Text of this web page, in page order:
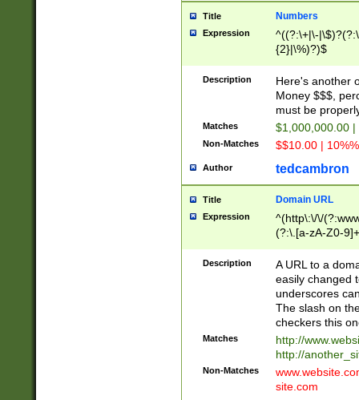
Title Numbers
Expression
^((?:\+|\-
{2}|\%)?)$
Description
Here's another
Money $$$,
must be
Matches $1,000,000.00
Non-Matches $$10.00 |
Author tedcambron
Title Domain URL
Expression
^(http\:\/\/
(?:\.[a-zA-Z0-
(?:\/)?)$
Description
A URL to a
easily changed
underscores
The slash on
checkers this
Matches
http://
http://
Non-Matches
site.com